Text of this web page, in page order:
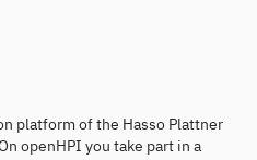
platform of the Hasso Plattner
openHPI you take part in a